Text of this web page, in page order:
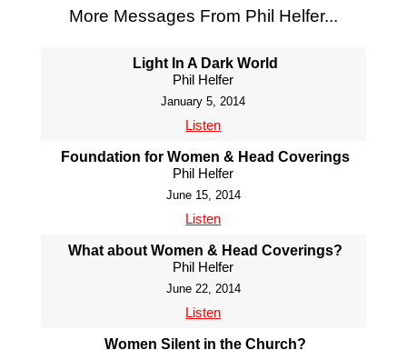
More Messages From Phil Helfer...
Light In A Dark World
Phil Helfer
January 5, 2014
Listen
Foundation for Women & Head Coverings
Phil Helfer
June 15, 2014
Listen
What about Women & Head Coverings?
Phil Helfer
June 22, 2014
Listen
Women Silent in the Church?